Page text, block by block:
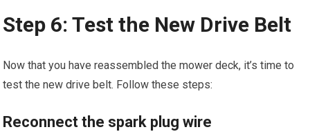
Step 6: Test the New Drive Belt
Now that you have reassembled the mower deck, it’s time to
test the new drive belt. Follow these steps:
Reconnect the spark plug wire